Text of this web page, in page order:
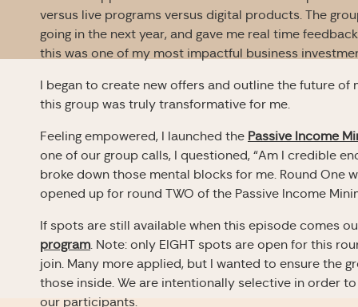
versus live programs versus digital products. The
going in the next year, and gave me real time
this was one of my most impactful business
I began to create new offers and outline the future
this group was truly transformative for me.
Feeling empowered, I launched the Passive Income
one of our group calls, I questioned, “Am I credible
broke down those mental blocks for me. Round One
opened up for round TWO of the Passive Income
If spots are still available when this episode comes
program . Note: only EIGHT spots are open for this
join. Many more applied, but I wanted to ensure the
those inside. We are intentionally selective in order
our participants.